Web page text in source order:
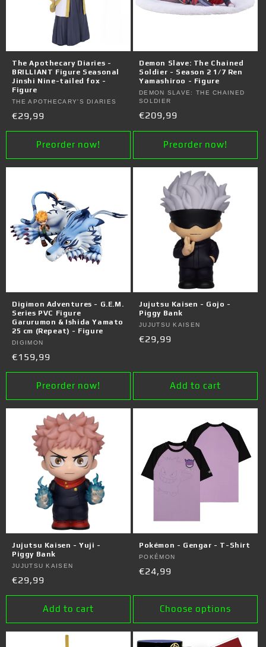
The Apothecary Diaries -
BRILLIANT Figure Seasonal
Jinshi Nine-tailed fox -
Figure
Vendor:
THE APOTHECARY'S DIARIES
Regular
price
€29,99
Preorder now!
Demon Slave: The Chained
Soldier - Season 2 1/7 Ren
Yamashiroo - Figure
Vendor:
DEMON SLAVE: THE CHAINED
SOLDIER
Regular
price
€209,99
Preorder now!
Digimon Adventures - G.E.M.
Series PVC Figure
Garurumon & Ishida Yamato
25 cm (Repeat) - Figure
Vendor:
DIGIMON
Regular
price
€159,99
Preorder now!
Jujutsu Kaisen - Gojo -
Piggy Bank
Vendor:
JUJUTSU KAISEN
Regular
€29,99
Add to cart
Jujutsu Kaisen - Yuji -
Piggy Bank
Vendor:
JUJUTSU KAISEN
Regular
price
€29,99
Add to cart
Pokémon - Gengar - T-Shirt
Vendor:
POKÉMON
Regular
€24,99
Choose options